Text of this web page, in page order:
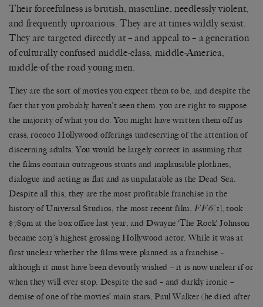
Their forcefulness is brutish, masculine, needlessly violent,
and frequently uproarious. They are at times wildly sexist.
They are targeted directly at – and appeal to – a generation
of culturally confused middle-class, middle-America,
middle-of-the-road young men.
They are the sort of movies you expect them to be, and despite the
fact that you probably haven’t seen them, you are right to suppose
the majority of what you do. You might have written them off as
crass, rococo Hollywood offerings undeserving of the attention of
discerning adults. You would be largely correct in assuming that
the films contain outrageous stunts and implausible plotlines;
dialogue and acting as flat and as unpalatable as the Dead Sea.
Despite all this, they are the most profitable franchise in the
history of Universal Studios; the most recent film, FF6[1], took
$789m at the box office last year, and Dwayne ‘The Rock’ Johnson
became 2013’s highest grossing Hollywood actor. While it was at
first unclear whether the films were planned as a franchise –
although it must have been devoutly wished – it is now unclear if or
when they will ever stop. Despite the sad – and darkly ironic –
demise of one of the movies’ main stars, Paul Walker (he died after